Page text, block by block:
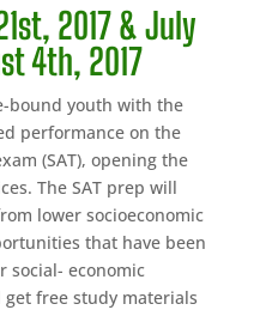
2017 & July
4th, 2017
bound youth with the
performance on the
(SAT), opening the
The SAT prep will
lower socioeconomic
that have been
social- economic
free study materials